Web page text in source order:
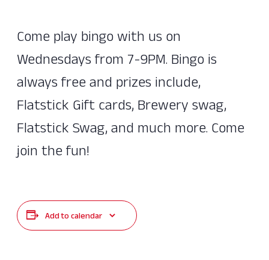
Come play bingo with us on
Wednesdays from 7-9PM. Bingo is
always free and prizes include,
Flatstick Gift cards, Brewery swag,
Flatstick Swag, and much more. Come
join the fun!
Add to calendar